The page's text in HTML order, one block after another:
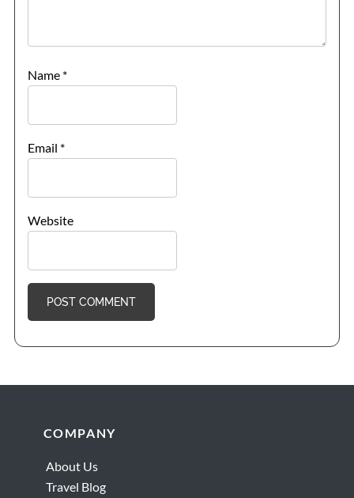
Name *
Email *
Website
FooterCOMPANY
About Us
Travel Blog